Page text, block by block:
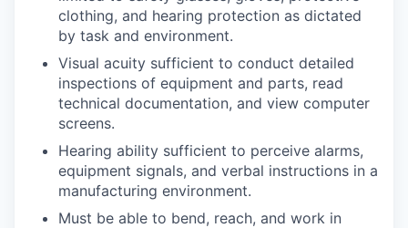
clothing, and hearing protection as dictated
by task and environment.
Visual acuity sufficient to conduct detailed
inspections of equipment and parts, read
technical documentation, and view computer
screens.
Hearing ability sufficient to perceive alarms,
equipment signals, and verbal instructions in a
manufacturing environment.
Must be able to bend, reach, and work in